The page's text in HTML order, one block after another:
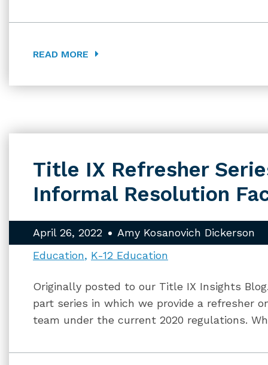
READ MORE
Title IX Refresher
Informal Resolution
April 26, 2022
Amy Kosanovich Dickerson
Education
K-12 Education
Originally posted to our Title IX Insights
part series in which we provide a refresher
team under the current 2020 regulations.